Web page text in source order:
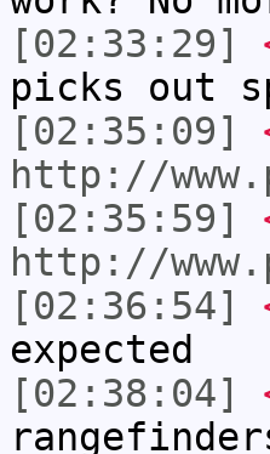
[02:33:29]
picks out
[02:35:09]
http://
[02:35:59]
http://
[02:36:54]
expected
[02:38:04]